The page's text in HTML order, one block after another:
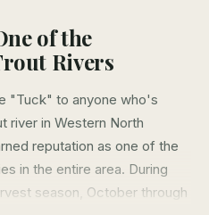
of the
Rivers
"Tuck" to anyone who's
river in Western North
reputation as one of the
in the entire area. During
season, October through